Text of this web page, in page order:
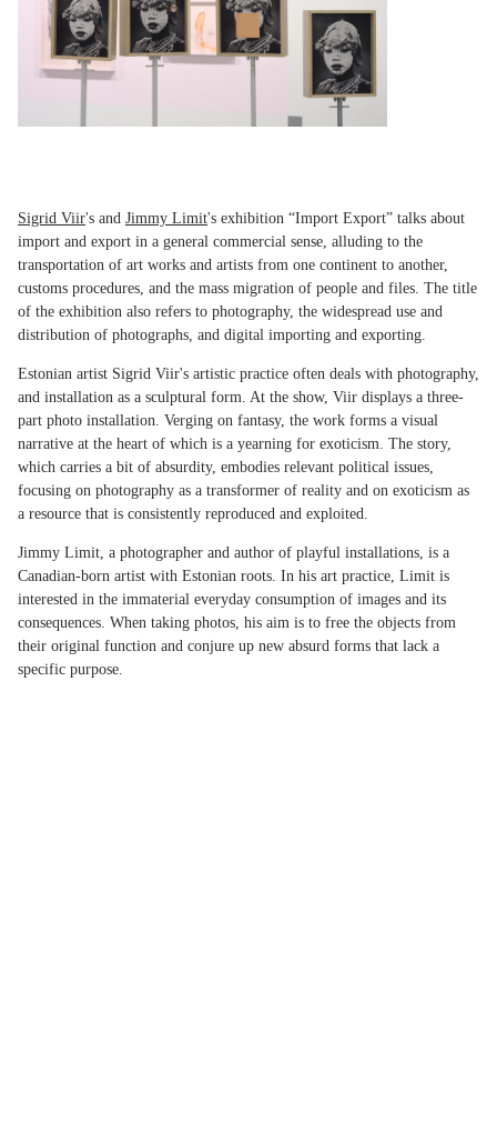
Sigrid Viir's and Jimmy Limit's exhibition “Import Export” talks about
import and export in a general commercial sense, alluding to the
transportation of art works and artists from one continent to another,
customs procedures, and the mass migration of people and files. The title
of the exhibition also refers to photography, the widespread use and
distribution of photographs, and digital importing and exporting.
Estonian artist Sigrid Viir's artistic practice often deals with photography,
and installation as a sculptural form. At the show, Viir displays a three-
part photo installation. Verging on fantasy, the work forms a visual
narrative at the heart of which is a yearning for exoticism. The story,
which carries a bit of absurdity, embodies relevant political issues,
focusing on photography as a transformer of reality and on exoticism as
a resource that is consistently reproduced and exploited.
Jimmy Limit, a photographer and author of playful installations, is a
Canadian-born artist with Estonian roots. In his art practice, Limit is
interested in the immaterial everyday consumption of images and its
consequences. When taking photos, his aim is to free the objects from
their original function and conjure up new absurd forms that lack a
specific purpose.